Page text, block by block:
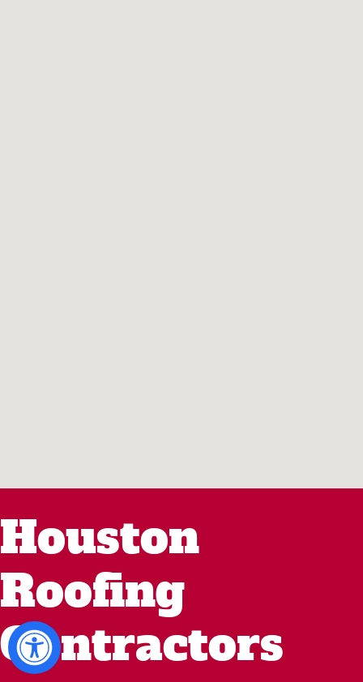
Houston
Roofing
Contractors